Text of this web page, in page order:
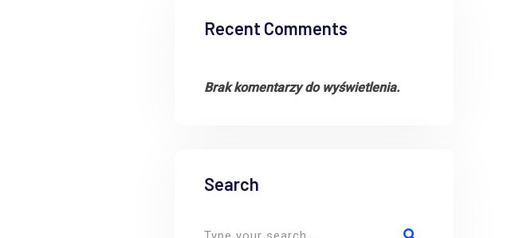
Recent Comments
Brak komentarzy do wyświetlenia.
Search